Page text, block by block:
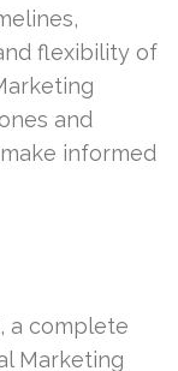
flexibility of
and
informed
a complete
Marketing